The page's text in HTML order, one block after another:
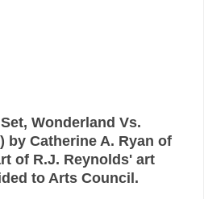
Wonderland Vs.
by Catherine A. Ryan of
of R.J. Reynolds' art
to Arts Council.